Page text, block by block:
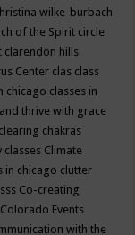
wilke-burbach
of the Spirit circle
clarendon hills
Center clas class
chicago classes in
thrive with grace
clearing chakras
classes Climate
in chicago clutter
Co-creating
Colorado Events
with the